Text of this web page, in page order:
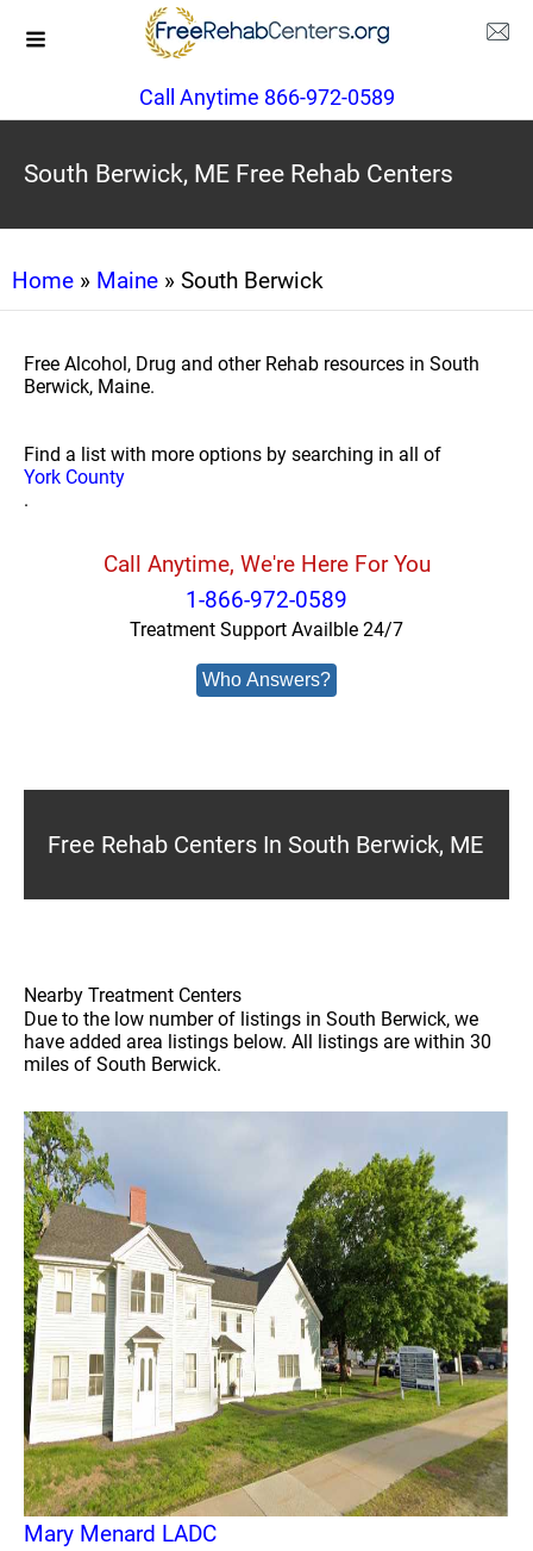
Call Anytime 866-972-0589
South Berwick, ME Free Rehab Centers
Home » Maine » South Berwick
Free Alcohol, Drug and other Rehab resources in South
Berwick, Maine.
Find a list with more options by searching in all of
York County
.
Call Anytime, We're Here For You
1-866-972-0589
Treatment Support Availble 24/7
Who Answers?
Free Rehab Centers In South Berwick, ME
Nearby Treatment Centers
Due to the low number of listings in South Berwick, we
have added area listings below. All listings are within 30
miles of South Berwick.
Mary Menard LADC